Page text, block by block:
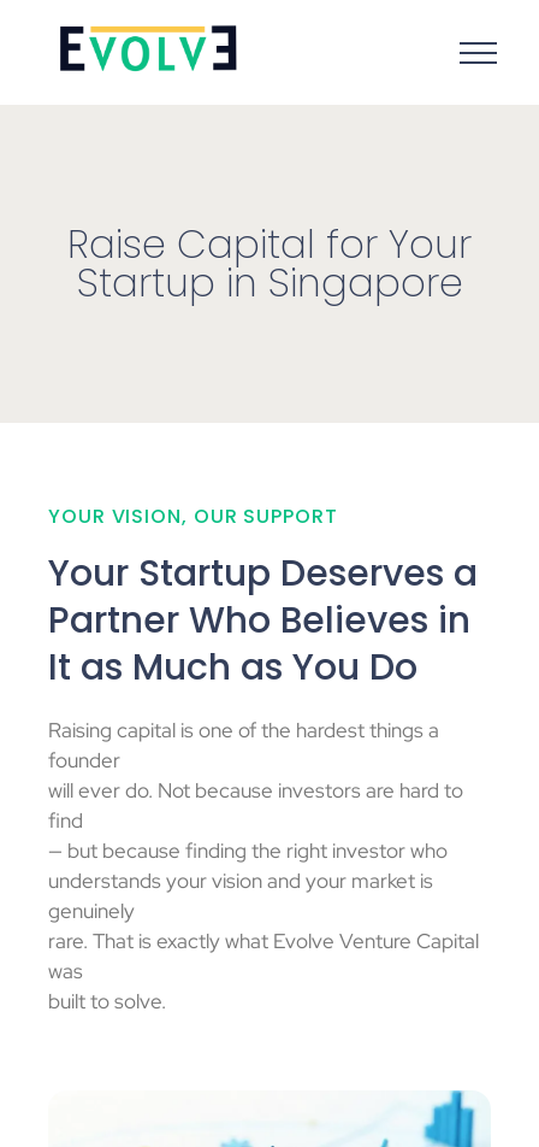
Raise Capital for Your
Startup in Singapore
YOUR VISION, OUR SUPPORT
Your Startup Deserves a
Partner Who Believes in
It as Much as You Do
Raising capital is one of the hardest things a
founder
will ever do. Not because investors are hard to
find
— but because finding the right investor who
understands your vision and your market is
genuinely
rare. That is exactly what Evolve Venture Capital
was
built to solve.